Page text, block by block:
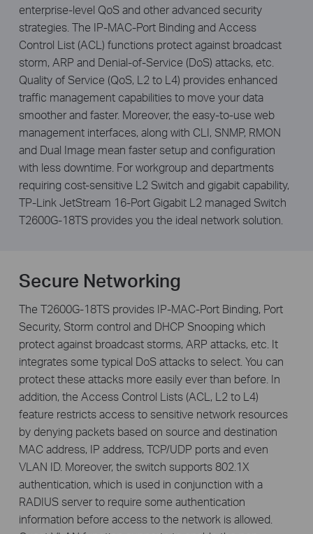
enterprise-level QoS and other advanced security
strategies. The IP-MAC-Port Binding and Access
Control List (ACL) functions protect against broadcast
storm, ARP and Denial-of-Service (DoS) attacks, etc.
Quality of Service (QoS, L2 to L4) provides enhanced
traffic management capabilities to move your data
smoother and faster. Moreover, the easy-to-use web
management interfaces, along with CLI, SNMP, RMON
and Dual Image mean faster setup and configuration
with less downtime. For workgroup and departments
requiring cost-sensitive L2 Switch and gigabit capability,
TP-Link JetStream 16-Port Gigabit L2 managed Switch
T2600G-18TS provides you the ideal network solution.
Secure Networking
The T2600G-18TS provides IP-MAC-Port Binding, Port
Security, Storm control and DHCP Snooping which
protect against broadcast storms, ARP attacks, etc. It
integrates some typical DoS attacks to select. You can
protect these attacks more easily ever than before. In
addition, the Access Control Lists (ACL, L2 to L4)
feature restricts access to sensitive network resources
by denying packets based on source and destination
MAC address, IP address, TCP/UDP ports and even
VLAN ID. Moreover, the switch supports 802.1X
authentication, which is used in conjunction with a
RADIUS server to require some authentication
information before access to the network is allowed.